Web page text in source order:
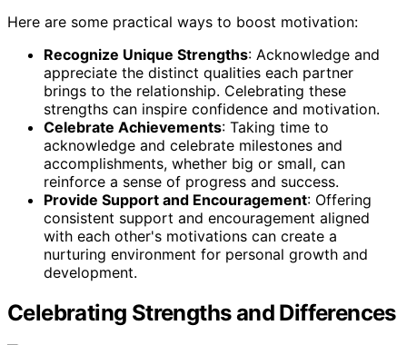
Here are some practical ways to boost motivation:
Recognize Unique Strengths: Acknowledge and
appreciate the distinct qualities each partner
brings to the relationship. Celebrating these
strengths can inspire confidence and motivation.
Celebrate Achievements: Taking time to
acknowledge and celebrate milestones and
accomplishments, whether big or small, can
reinforce a sense of progress and success.
Provide Support and Encouragement: Offering
consistent support and encouragement aligned
with each other's motivations can create a
nurturing environment for personal growth and
development.
Celebrating Strengths and Differences